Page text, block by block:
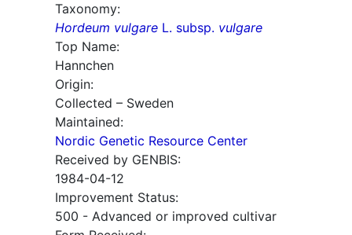
Taxonomy:
Hordeum vulgare L. subsp. vulgare
Top Name:
Hannchen
Origin:
Collected – Sweden
Maintained:
Nordic Genetic Resource Center
Received by GENBIS:
1984-04-12
Improvement Status:
500 - Advanced or improved cultivar